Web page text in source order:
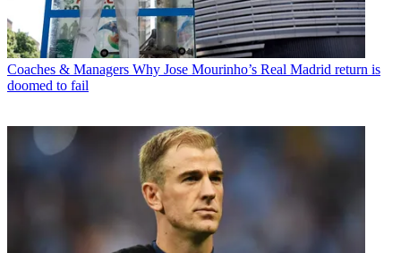
Coaches & Managers Why Jose Mourinho’s Real Madrid return is
doomed to fail